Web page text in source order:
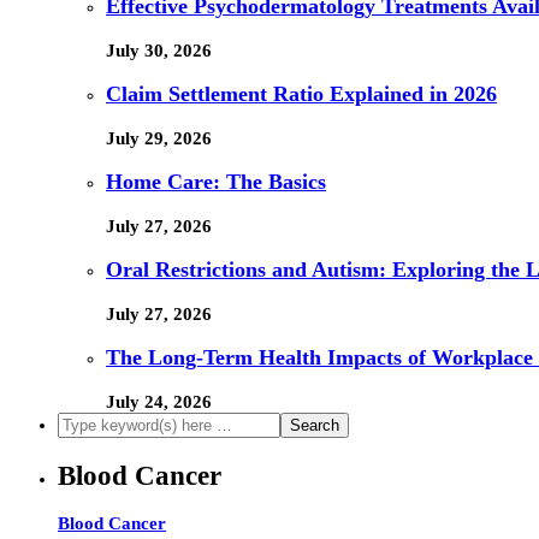
Effective Psychodermatology Treatments
July 30, 2026
Claim Settlement Ratio Explained in 2026
July 29, 2026
Home Care: The Basics
July 27, 2026
Oral Restrictions and Autism: Exploring the
July 27, 2026
The Long-Term Health Impacts of
July 24, 2026
Blood Cancer
Blood Cancer